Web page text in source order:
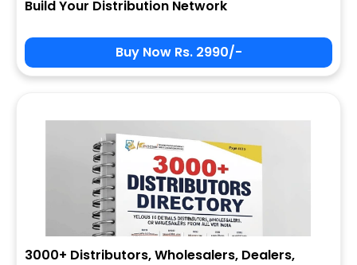
Build Your Distribution Network
Buy Now Rs. 2990/-
3000+ Distributors, Wholesalers, Dealers,